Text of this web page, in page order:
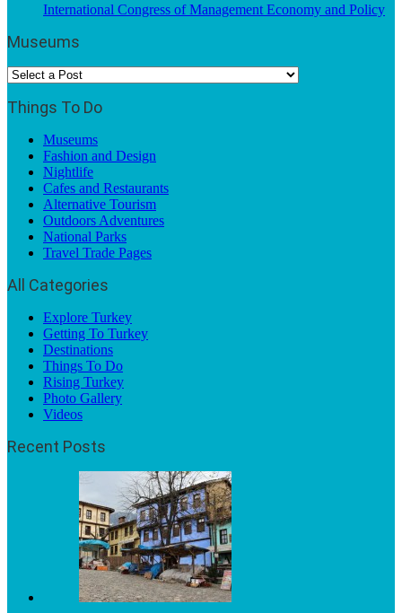
International Congress of Management Economy and Policy
Museums
Things To Do
Museums
Fashion and Design
Nightlife
Cafes and Restaurants
Alternative Tourism
Outdoors Adventures
National Parks
Travel Trade Pages
All Categories
Explore Turkey
Getting To Turkey
Destinations
Things To Do
Rising Turkey
Photo Gallery
Videos
Recent Posts